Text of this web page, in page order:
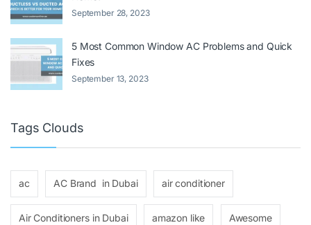
September 28, 2023
5 Most Common Window AC Problems and Quick
Fixes
September 13, 2023
Tags Clouds
ac AC Brand in Dubai air conditioner
Air Conditioners in Dubai amazon like Awesome